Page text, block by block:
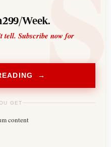
Week.
tell. Subscribe now for
→
GET
content